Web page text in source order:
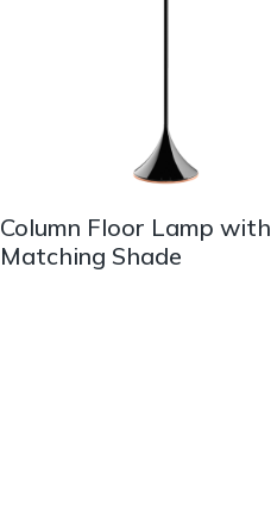
Column Floor Lamp with
Matching Shade